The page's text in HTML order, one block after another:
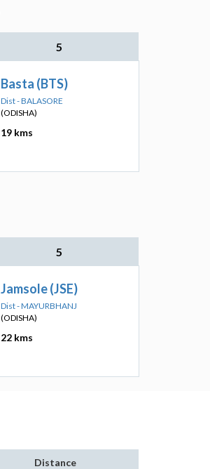
5
Basta (BTS)
Dist - BALASORE
(ODISHA)
19 kms
5
Jamsole (JSE)
Dist - MAYURBHANJ
(ODISHA)
22 kms
Distance